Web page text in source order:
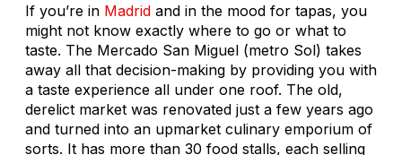
If you’re in Madrid and in the mood for tapas, you
might not know exactly where to go or what to
taste. The Mercado San Miguel (metro Sol) takes
away all that decision-making by providing you with
a taste experience all under one roof. The old,
derelict market was renovated just a few years ago
and turned into an upmarket culinary emporium of
sorts. It has more than 30 food stalls, each selling